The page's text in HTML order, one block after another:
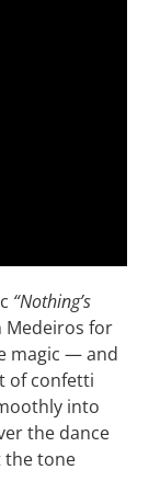
“Nothing’s
Medeiros for
magic — and
of confetti
into
the dance
the tone